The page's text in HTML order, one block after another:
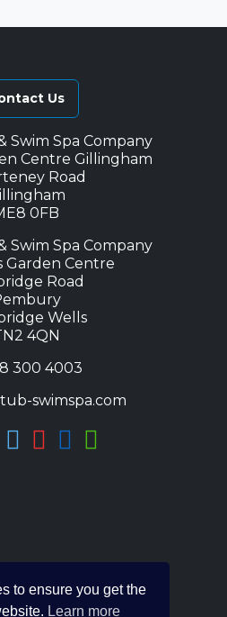
Us
Swim Spa Company
Centre Gillingham
Road
0FB
Swim Spa Company
Garden Centre
Road
Wells
4QN
300 4003
swimspa.com
to ensure you get the
Learn more